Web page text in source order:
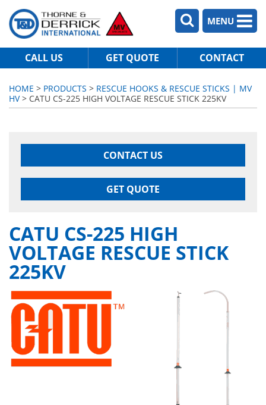
MENU
CALL US GET QUOTE CONTACT
HOME > PRODUCTS > RESCUE HOOKS & RESCUE STICKS | MV
HV> CATU CS-225 HIGH VOLTAGE RESCUE STICK 225KV
CONTACT US
GET QUOTE
CATU CS-225 HIGH
VOLTAGE RESCUE STICK
225KV